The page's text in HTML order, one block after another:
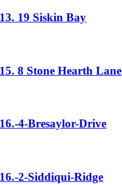
13. 19 Siskin Bay
15. 8 Stone Hearth Lane
16.-4-Bresaylor-Drive
16.-2-Siddiqui-Ridge